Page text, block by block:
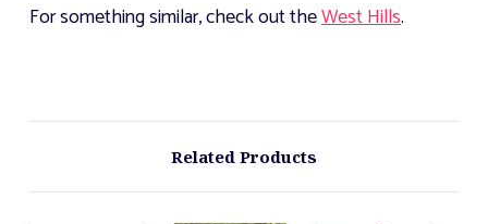
For something similar, check out theWest Hills.
Related Products